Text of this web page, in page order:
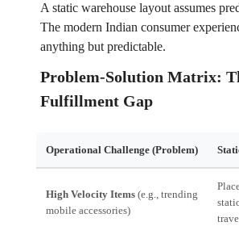
A static warehouse layout assumes
The modern Indian consumer
anything but predictable.
Problem-Solution Matrix:
Fulfillment Gap
Operational Challenge (Problem)
High Velocity Items(e.g., trending
mobile accessories)